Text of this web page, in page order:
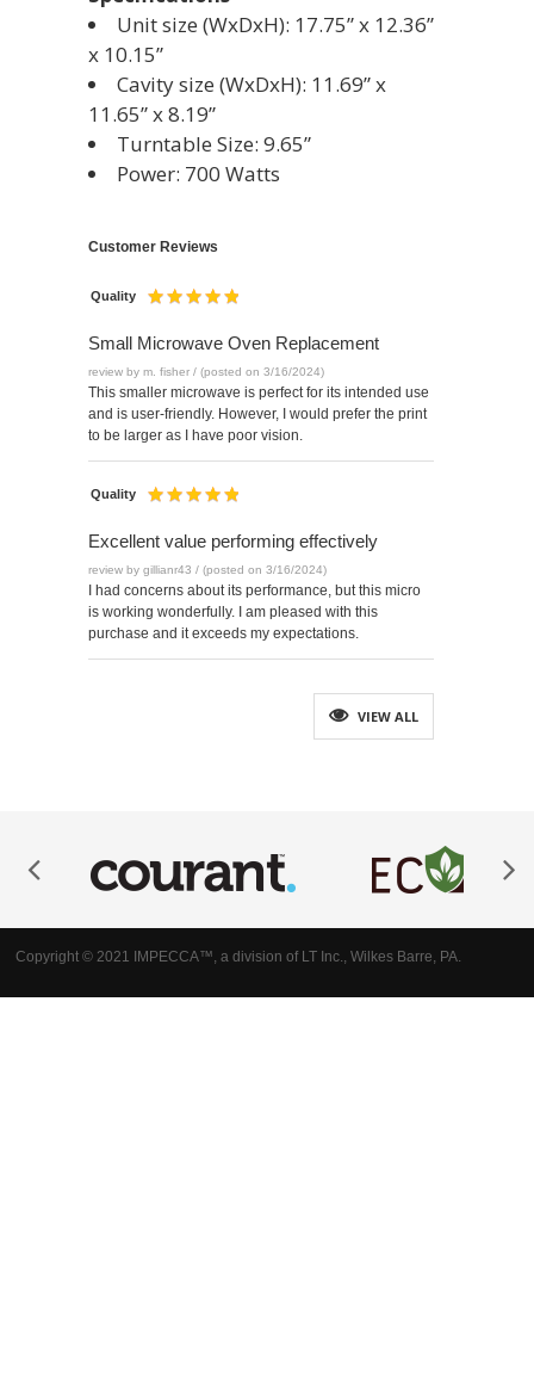
Unit size (WxDxH): 17.75” x 12.36”
x 10.15”
Cavity size (WxDxH): 11.69” x
11.65” x 8.19”
Turntable Size: 9.65”
Power: 700 Watts
Customer Reviews
Quality
Small Microwave Oven Replacement
review by m. fisher / (posted on 3/16/2024)
This smaller microwave is perfect for its intended use
and is user-friendly. However, I would prefer the print
to be larger as I have poor vision.
Quality
Excellent value performing effectively
review by gillianr43 / (posted on 3/16/2024)
I had concerns about its performance, but this micro
is working wonderfully. I am pleased with this
purchase and it exceeds my expectations.
VIEW ALL
Copyright © 2021 IMPECCA™, a division of LT Inc., Wilkes Barre, PA.